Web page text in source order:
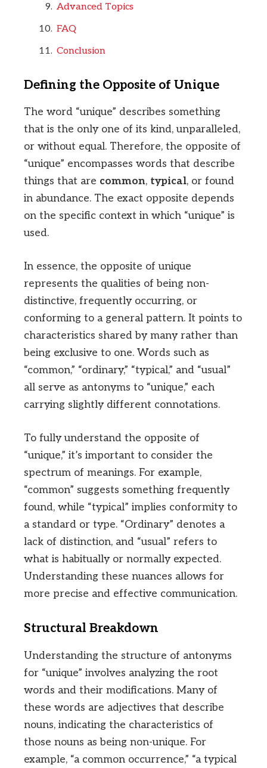
Advanced Topics
FAQ
Conclusion
Defining the Opposite of Unique
The word “unique” describes something
that is the only one of its kind, unparalleled,
or without equal. Therefore, the opposite of
“unique” encompasses words that describe
things that are common, typical, or found
in abundance. The exact opposite depends
on the specific context in which “unique” is
used.
In essence, the opposite of unique
represents the qualities of being non-
distinctive, frequently occurring, or
conforming to a general pattern. It points to
characteristics shared by many rather than
being exclusive to one. Words such as
“common,” “ordinary,” “typical,” and “usual”
all serve as antonyms to “unique,” each
carrying slightly different connotations.
To fully understand the opposite of
“unique,” it’s important to consider the
spectrum of meanings. For example,
“common” suggests something frequently
found, while “typical” implies conformity to
a standard or type. “Ordinary” denotes a
lack of distinction, and “usual” refers to
what is habitually or normally expected.
Understanding these nuances allows for
more precise and effective communication.
Structural Breakdown
Understanding the structure of antonyms
for “unique” involves analyzing the root
words and their modifications. Many of
these words are adjectives that describe
nouns, indicating the characteristics of
those nouns as being non-unique. For
example, “a common occurrence,” “a typical